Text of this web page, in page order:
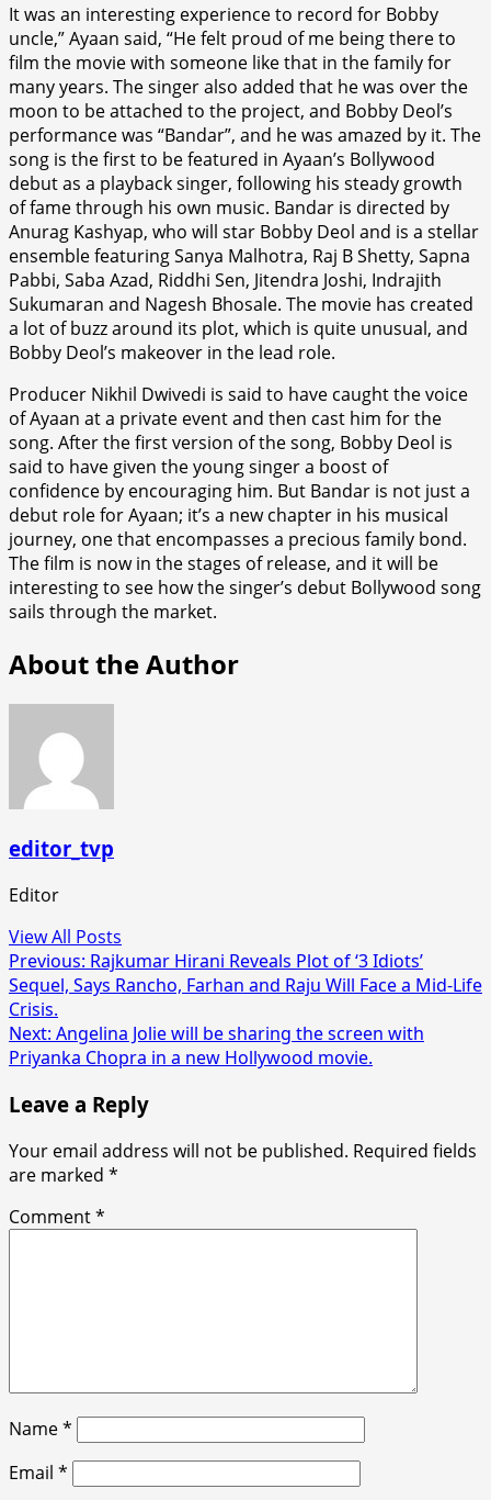
It was an interesting experience to record for Bobby
uncle,” Ayaan said, “He felt proud of me being there to
film the movie with someone like that in the family for
many years. The singer also added that he was over the
moon to be attached to the project, and Bobby Deol’s
performance was “Bandar”, and he was amazed by it. The
song is the first to be featured in Ayaan’s Bollywood
debut as a playback singer, following his steady growth
of fame through his own music. Bandar is directed by
Anurag Kashyap, who will star Bobby Deol and is a stellar
ensemble featuring Sanya Malhotra, Raj B Shetty, Sapna
Pabbi, Saba Azad, Riddhi Sen, Jitendra Joshi, Indrajith
Sukumaran and Nagesh Bhosale. The movie has created
a lot of buzz around its plot, which is quite unusual, and
Bobby Deol’s makeover in the lead role.
Producer Nikhil Dwivedi is said to have caught the voice
of Ayaan at a private event and then cast him for the
song. After the first version of the song, Bobby Deol is
said to have given the young singer a boost of
confidence by encouraging him. But Bandar is not just a
debut role for Ayaan; it’s a new chapter in his musical
journey, one that encompasses a precious family bond.
The film is now in the stages of release, and it will be
interesting to see how the singer’s debut Bollywood song
sails through the market.
About the Author
editor_tvp
Editor
View All Posts
Post
navigation
Previous: Rajkumar Hirani Reveals Plot of ‘3 Idiots’
Sequel, Says Rancho, Farhan and Raju Will Face a Mid-Life
Crisis.
Next: Angelina Jolie will be sharing the screen with
Priyanka Chopra in a new Hollywood movie.
Leave a Reply
Your email address will not be published. Required fields
are marked *
Comment*
Name*
Email *